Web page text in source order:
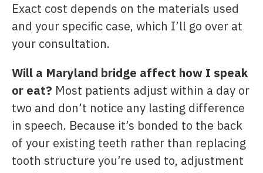
Exact cost depends on the materials used
and your specific case, which I’ll go over at
your consultation.
Will a Maryland bridge affect how I speak
or eat? Most patients adjust within a day or
two and don’t notice any lasting difference
in speech. Because it’s bonded to the back
of your existing teeth rather than replacing
tooth structure you’re used to, adjustment